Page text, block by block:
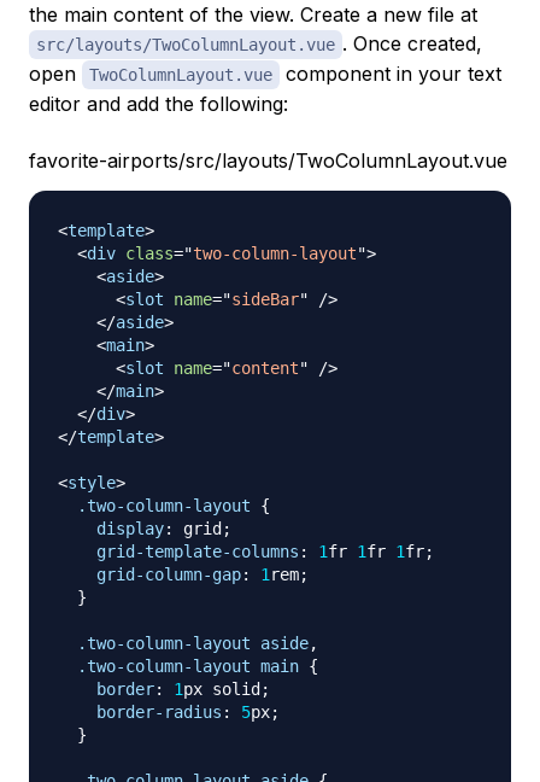
the main content of the view. Create a new file at
src/layouts/TwoColumnLayout.vue . Once created,
open
TwoColumnLayout.vue
component in your text
editor and add the following:
favorite-airports/src/layouts/TwoColumnLayout.vue
<template>
<div class="two-column-layout">
<aside>
<slot name="sideBar"
/>
</aside>
<main>
<slot name="content"
/>
</main>
</div>
</template>
<style>
.two-column-layout
{
display: grid;
grid-template-columns : 1fr 1fr 1fr;
grid-column-gap: 1 rem;
}
.two-column-layout aside,
.two-column-layout main {
border: 1px solid;
border-radius : 5px;
}